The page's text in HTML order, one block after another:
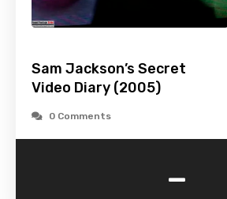
Sam Jackson’s Secret
Video Diary (2005)
0 Comments
-